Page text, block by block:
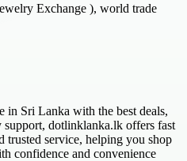
Exchange ), world trade
in Sri Lanka with the best deals,
support, dotlinklanka.lk offers fast
trusted service, helping you shop
confidence and convenience